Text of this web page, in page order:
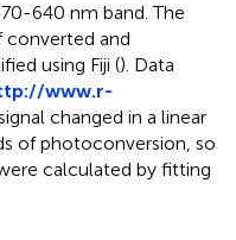
640 nm band. The
and
using Fiji (). Data
www.r-
changed in a linear
of photoconversion, so
calculated by fitting